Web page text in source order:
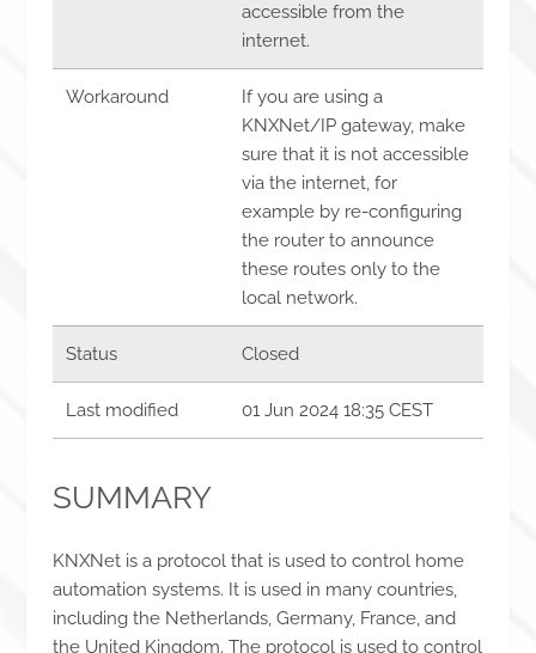
accessible from the
internet.
Workaround
If you are using a
KNXNet/IP gateway, make
sure that it is not accessible
via the internet, for
example by re-configuring
the router to announce
these routes only to the
local network.
Status Closed
Last modified 01 Jun 2024 18:35 CEST
SUMMARY
KNXNet is a protocol that is used to control home
automation systems. It is used in many countries,
including the Netherlands, Germany, France, and
the United Kingdom. The protocol is used to control